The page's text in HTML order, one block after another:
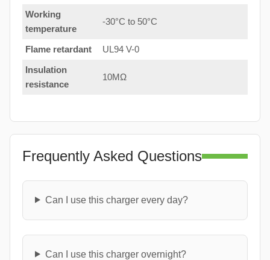
Working
temperature
-30°C to 50°C
Flame retardant
UL94 V-0
Insulation
resistance
10MΩ
Frequently Asked Questions
Can I use this charger every day?
Can I use this charger overnight?